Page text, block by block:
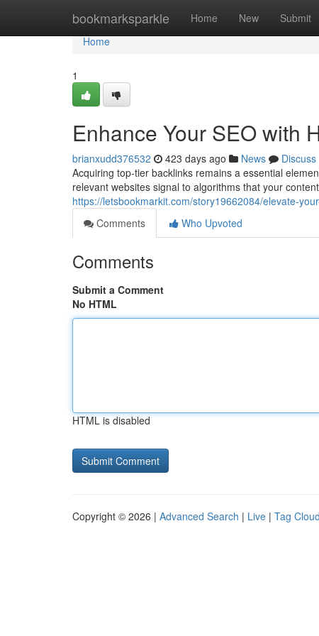
bookmarksparkle Home New Submit
Home
Home
1
Enhance Your SEO with
brianxudd376532 423 days ago News
Discuss
Acquiring top-tier backlinks remains a essential
relevant websites signal to algorithms that your
https://letsbookmarkit.com/story19662084/elevate-
Comments
Who Upvoted
Comments
Submit a Comment
No HTML
HTML is disabled
Copyright © 2026 | Advanced Search | Live | Tag Cloud